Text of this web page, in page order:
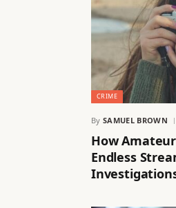
CRIME
By SAMUEL BROWN
How
Endless